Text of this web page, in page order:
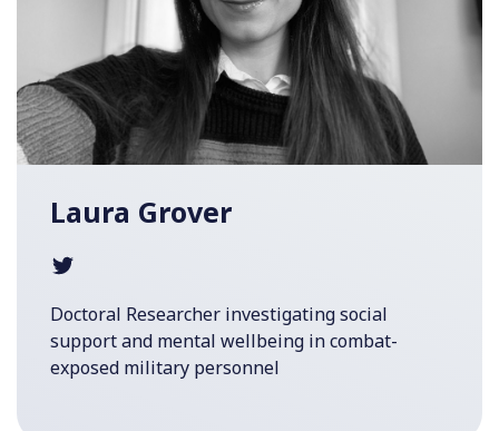
Laura Grover
Doctoral Researcher investigating social
support and mental wellbeing in combat-
exposed military personnel